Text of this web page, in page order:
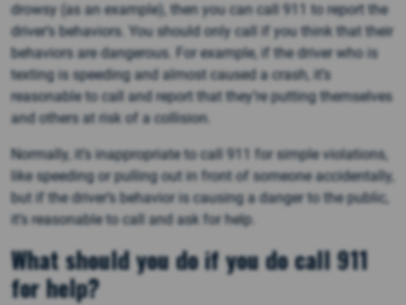
drowsy (as an example), then you can call 911 to report the
driver’s behaviors. You should only call if you think that their
behaviors are dangerous. For example, if the driver who is
texting is speeding and almost caused a crash, it’s
reasonable to call and report that they’re putting themselves
and others at risk of a collision.
Normally, it’s inappropriate to call 911 for simple violations,
like speeding or pulling out in front of someone accidentally,
but if the driver’s behavior is causing a danger to the public,
it’s reasonable to call and ask for help.
What should you do if you do call 911
for help?